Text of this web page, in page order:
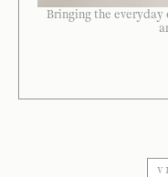
Bringing the everyday